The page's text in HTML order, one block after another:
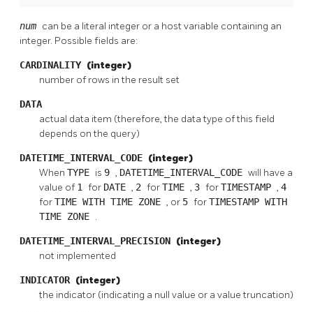
num can be a literal integer or a host variable containing an
integer. Possible fields are:
CARDINALITY (integer)
number of rows in the result set
DATA
actual data item (therefore, the data type of this field
depends on the query)
DATETIME_INTERVAL_CODE (integer)
When TYPE is 9 , DATETIME_INTERVAL_CODE will have a
value of 1 for DATE , 2 forTIME , 3 forTIMESTAMP , 4
forTIME WITH TIME ZONE , or 5 forTIMESTAMP WITH
TIME ZONE .
DATETIME_INTERVAL_PRECISION (integer)
not implemented
INDICATOR (integer)
the indicator (indicating a null value or a value truncation)